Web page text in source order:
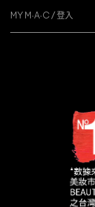
MY M·A·C / 登入